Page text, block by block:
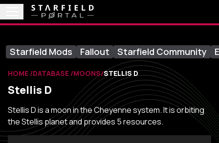
Starfield Mods Fallout Starfield Community
HOME DATABASE MOONS STELLIS D
Stellis D
Stellis D is a moon in the Cheyenne system. It is orbiting
the Stellis planet and provides 5 resources.